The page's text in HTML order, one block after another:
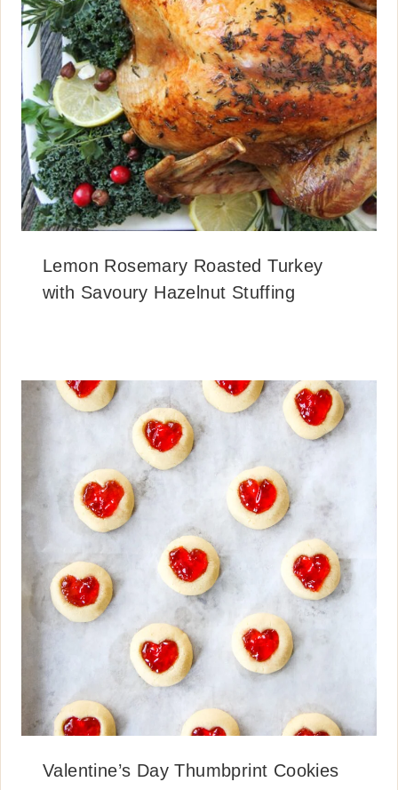
Lemon Rosemary Roasted Turkey
with Savoury Hazelnut Stuffing
Valentine’s Day Thumbprint Cookies